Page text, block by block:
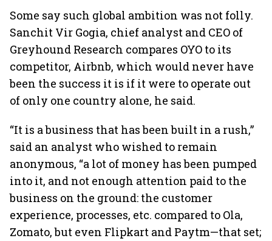
Some say such global ambition was not folly.
Sanchit Vir Gogia, chief analyst and CEO of
Greyhound Research compares OYO to its
competitor, Airbnb, which would never have
been the success it is if it were to operate out
of only one country alone, he said.
“It is a business that has been built in a rush,”
said an analyst who wished to remain
anonymous, “a lot of money has been pumped
into it, and not enough attention paid to the
business on the ground: the customer
experience, processes, etc. compared to Ola,
Zomato, but even Flipkart and Paytm—that set;